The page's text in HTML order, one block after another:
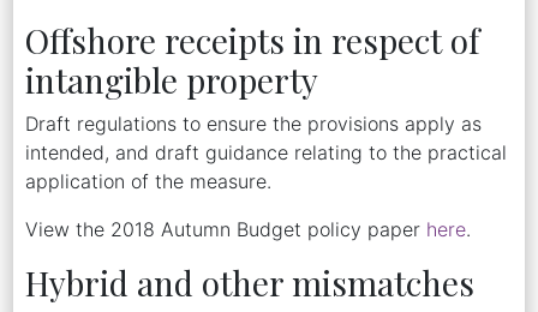
Offshore receipts in respect of
intangible property
Draft regulations to ensure the provisions apply as
intended, and draft guidance relating to the practical
application of the measure.
View the 2018 Autumn Budget policy paper here.
Hybrid and other mismatches